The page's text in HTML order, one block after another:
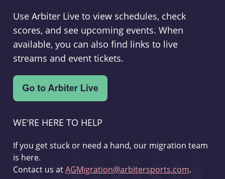
Use Arbiter Live to view schedules, check
scores, and see upcoming events. When
available, you can also find links to live
streams and event tickets.
WE'RE HERE TO HELP
If you get stuck or need a hand, our migration team
is here.
Contact us atAGMigration@arbitersports.com.